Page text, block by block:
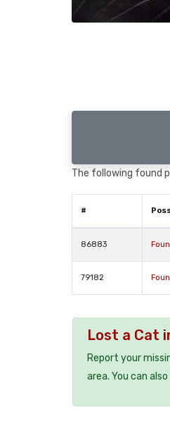
The following found
#
86883
79182
Lost a Cat
Report your
area. You can